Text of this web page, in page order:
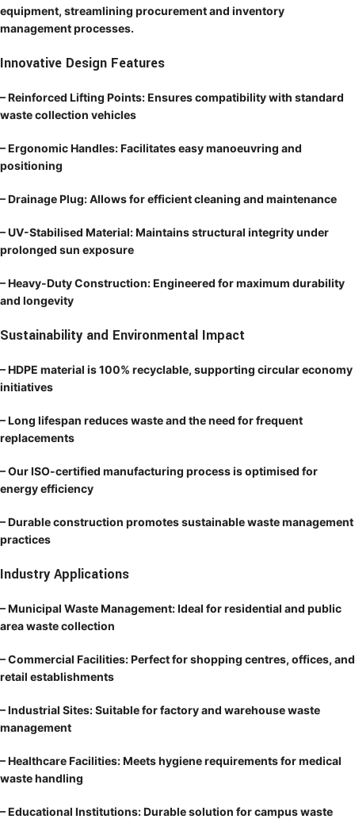
equipment, streamlining procurement and inventory
management processes.
Innovative Design Features
– Reinforced Lifting Points: Ensures compatibility with standard
waste collection vehicles
– Ergonomic Handles: Facilitates easy manoeuvring and
positioning
– Drainage Plug: Allows for efficient cleaning and maintenance
– UV-Stabilised Material: Maintains structural integrity under
prolonged sun exposure
– Heavy-Duty Construction: Engineered for maximum durability
and longevity
Sustainability and Environmental Impact
– HDPE material is 100% recyclable, supporting circular economy
initiatives
– Long lifespan reduces waste and the need for frequent
replacements
– Our ISO-certified manufacturing process is optimised for
energy efficiency
– Durable construction promotes sustainable waste management
practices
Industry Applications
– Municipal Waste Management: Ideal for residential and public
area waste collection
– Commercial Facilities: Perfect for shopping centres, offices, and
retail establishments
– Industrial Sites: Suitable for factory and warehouse waste
management
– Healthcare Facilities: Meets hygiene requirements for medical
waste handling
– Educational Institutions: Durable solution for campus waste